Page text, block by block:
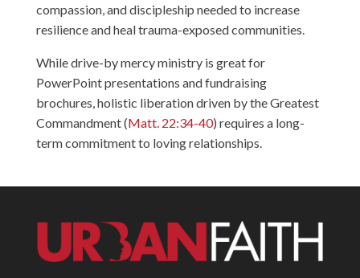
compassion, and discipleship needed to increase
resilience and heal trauma-exposed communities.
While drive-by mercy ministry is great for
PowerPoint presentations and fundraising
brochures, holistic liberation driven by the Greatest
Commandment (Matt. 22:34-40) requires a long-
term commitment to loving relationships.